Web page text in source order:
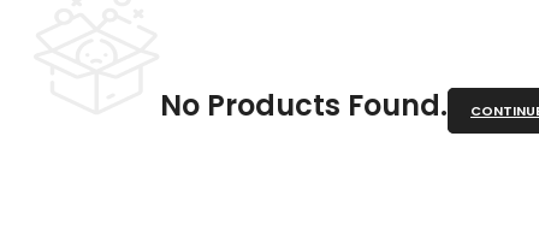
No Products Found.